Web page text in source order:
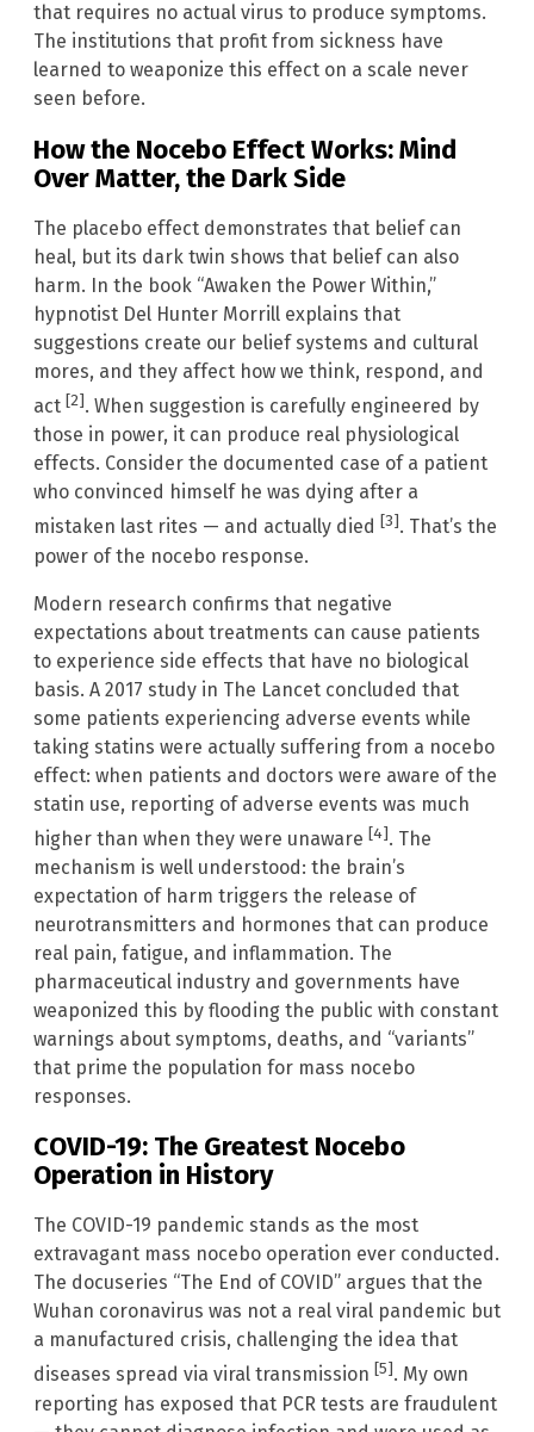
that requires no actual virus to produce symptoms.
The institutions that profit from sickness have
learned to weaponize this effect on a scale never
seen before.
How the Nocebo Effect Works: Mind
Over Matter, the Dark Side
The placebo effect demonstrates that belief can
heal, but its dark twin shows that belief can also
harm. In the book “Awaken the Power Within,”
hypnotist Del Hunter Morrill explains that
suggestions create our belief systems and cultural
mores, and they affect how we think, respond, and
act [2]. When suggestion is carefully engineered by
those in power, it can produce real physiological
effects. Consider the documented case of a patient
who convinced himself he was dying after a
mistaken last rites — and actually died [3]. That’s the
power of the nocebo response.
Modern research confirms that negative
expectations about treatments can cause patients
to experience side effects that have no biological
basis. A 2017 study in The Lancet concluded that
some patients experiencing adverse events while
taking statins were actually suffering from a nocebo
effect: when patients and doctors were aware of the
statin use, reporting of adverse events was much
higher than when they were unaware [4]. The
mechanism is well understood: the brain’s
expectation of harm triggers the release of
neurotransmitters and hormones that can produce
real pain, fatigue, and inflammation. The
pharmaceutical industry and governments have
weaponized this by flooding the public with constant
warnings about symptoms, deaths, and “variants”
that prime the population for mass nocebo
responses.
COVID-19: The Greatest Nocebo
Operation in History
The COVID-19 pandemic stands as the most
extravagant mass nocebo operation ever conducted.
The docuseries “The End of COVID” argues that the
Wuhan coronavirus was not a real viral pandemic but
a manufactured crisis, challenging the idea that
diseases spread via viral transmission [5]. My own
reporting has exposed that PCR tests are fraudulent